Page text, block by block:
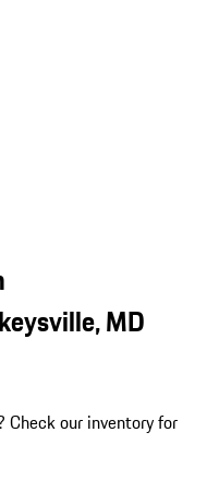
MD
Check our inventory for